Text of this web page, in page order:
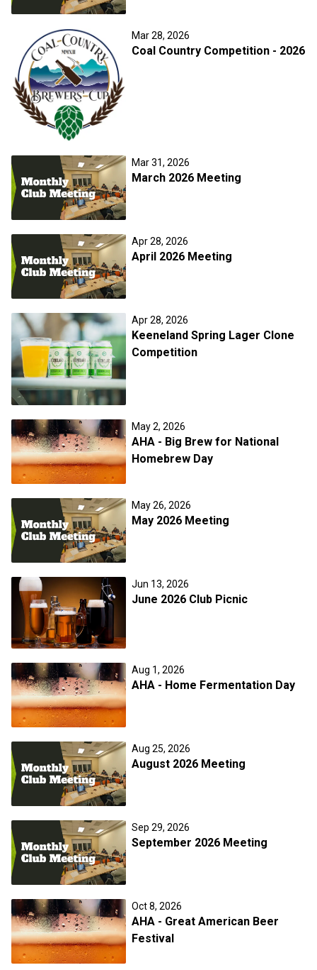
Mar 28, 2026
Coal Country Competition - 2026
Mar 31, 2026
March 2026 Meeting
Apr 28, 2026
April 2026 Meeting
Apr 28, 2026
Keeneland Spring Lager Clone
Competition
May 2, 2026
AHA - Big Brew for National
Homebrew Day
May 26, 2026
May 2026 Meeting
Jun 13, 2026
June 2026 Club Picnic
Aug 1, 2026
AHA - Home Fermentation Day
Aug 25, 2026
August 2026 Meeting
Sep 29, 2026
September 2026 Meeting
Oct 8, 2026
AHA - Great American Beer
Festival